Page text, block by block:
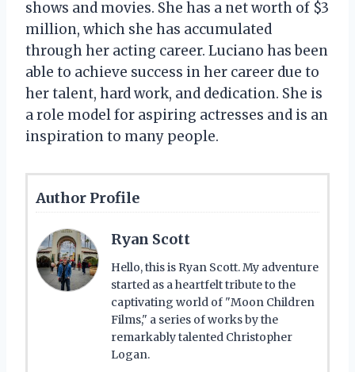
shows and movies. She has a net worth of $3
million, which she has accumulated
through her acting career. Luciano has been
able to achieve success in her career due to
her talent, hard work, and dedication. She is
a role model for aspiring actresses and is an
inspiration to many people.
Author Profile
Ryan Scott
Hello, this is Ryan Scott. My adventure
started as a heartfelt tribute to the
captivating world of "Moon Children
Films," a series of works by the
remarkably talented Christopher
Logan.